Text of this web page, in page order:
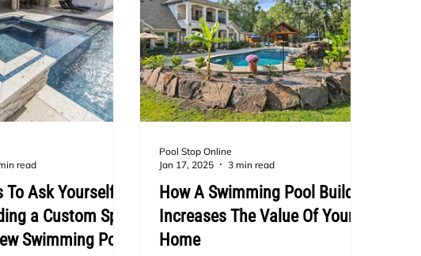
To Ask Yourself
a Custom Spa
Swimming Pool
read
How A Swimming Pool Build
Increases The Value Of Your
Home
Pool Stop Online
Jan 17, 2025
3 min read